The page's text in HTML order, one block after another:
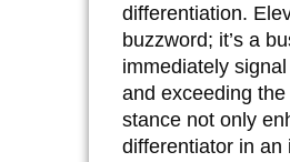
differentiation.
buzzword; it’s a
immediately
and exceeding
stance not only
differentiator in an